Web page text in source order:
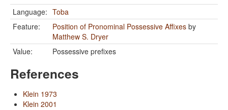
Language: Toba
Feature:
Position of Pronominal Possessive Affixes by
Matthew S. Dryer
Value:
Possessive prefixes
References
Klein 1973
Klein 2001